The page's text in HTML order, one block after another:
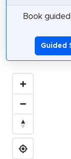
Book
Guided